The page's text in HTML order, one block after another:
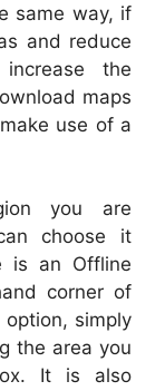
same way, if
and reduce
the
maps
use of a
you are
choose it
is an Offline
corner of
option, simply
the area you
It is also